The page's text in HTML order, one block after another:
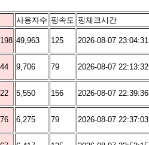
사용자수 핑속도 핑체크시간
49,963 125 2026-08-07 23:04:31
9,706 79 2026-08-07 22:13:32
5,550 156 2026-08-07 22:39:36
6,275 79 2026-08-07 22:37:03